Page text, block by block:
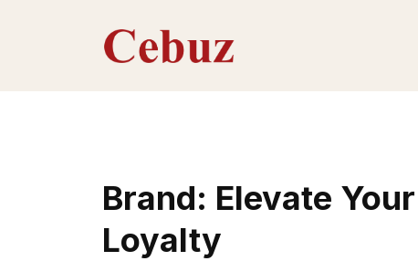
Brand: Elevate
Loyalty